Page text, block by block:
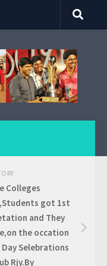
Colleges
got 1st
and They
the occation
Selebrations
Rjy.By